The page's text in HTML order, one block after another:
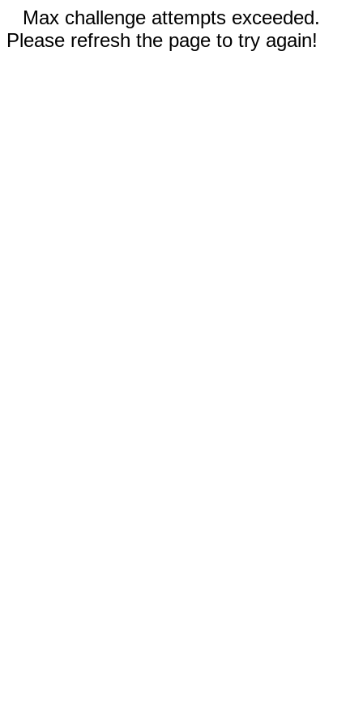
Max challenge attempts exceeded.
Please refresh the page to try again!